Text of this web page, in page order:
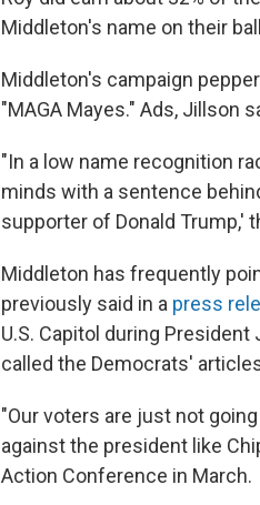
Middleton's name on their
Middleton's campaign
"MAGA Mayes." Ads, Jillson
"In a low name recognition
minds with a sentence
supporter of Donald Trump,'
Middleton has frequently
previously said in a press
U.S. Capitol during
called the Democrats'
"Our voters are just not
against the president like
Action Conference in March.